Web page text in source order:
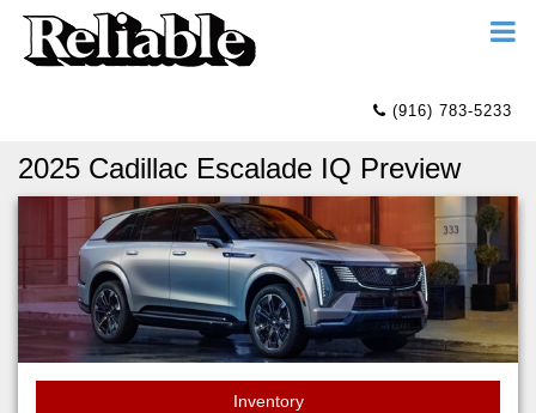
(916) 783-5233
2025 Cadillac Escalade IQ Preview
Inventory